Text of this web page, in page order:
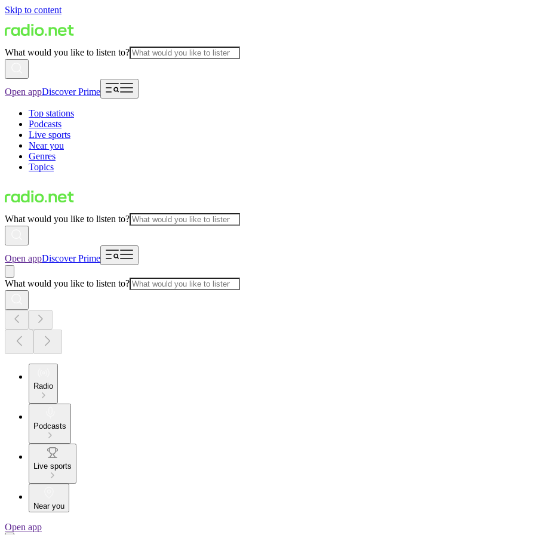
Skip to content
What would you like to listen to?
Open appDiscover Prime
Top stations
Podcasts
Live sports
Near you
Genres
Topics
What would you like to listen to?
Open appDiscover Prime
What would you like to listen to?
Radio
Podcasts
Live sports
Near you
Open app